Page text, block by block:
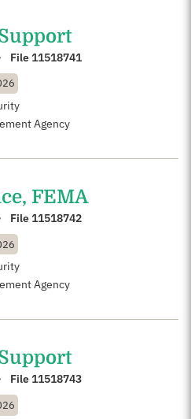
File 11518741
Agency
FEMA
File 11518742
Agency
File 11518743